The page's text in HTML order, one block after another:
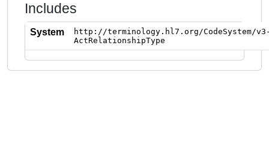
Includes
System
http://terminology.hl7.org/CodeSystem/
ActRelationshipType